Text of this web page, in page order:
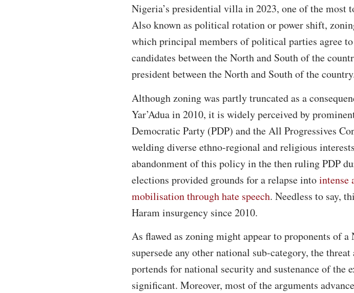
Nigeria’s presidential villa in 2023, one of the
Also known as political rotation or power shift,
which principal members of political parties agree
candidates between the North and South of the
president between the North and South of the
Although zoning was partly truncated as a
Yar’Adua in 2010, it is widely perceived by
Democratic Party (PDP) and the All Progressives
welding diverse ethno-regional and religious
abandonment of this policy in the then ruling PDP
elections provided grounds for a relapse intointense
mobilisation through hate speech. Needless to say,
Haram insurgency since 2010.
As flawed as zoning might appear to proponents of
supersede any other national sub-category, the
portends for national security and sustenance of the
significant. Moreover, most of the arguments